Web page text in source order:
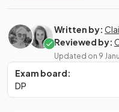
Written by:
Reviewed by:
Updated on 9
Exam board:
DP